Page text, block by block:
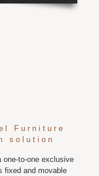
Furniture
solution
one-to-one exclusive
fixed and movable